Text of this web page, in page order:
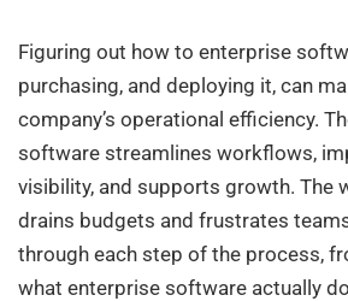
Figuring out how to enterprise
purchasing, and deploying it, can
company’s operational efficiency.
software streamlines workflows,
visibility, and supports growth. The
drains budgets and frustrates
through each step of the process,
what enterprise software actually